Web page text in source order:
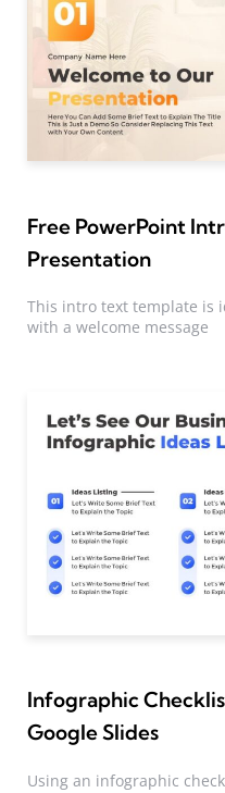
Free PowerPoint
Presentation
This intro text template is
with a welcome message
Infographic
Google Slides
Using an infographic